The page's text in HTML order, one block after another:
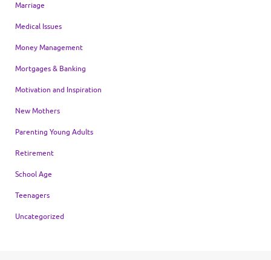
Marriage
Medical Issues
Money Management
Mortgages & Banking
Motivation and Inspiration
New Mothers
Parenting Young Adults
Retirement
School Age
Teenagers
Uncategorized